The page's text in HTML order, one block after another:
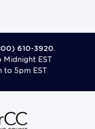
610-3920.
Midnight EST
to 5pm EST